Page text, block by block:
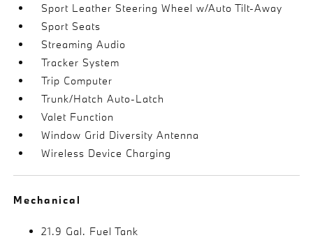
Sport Leather Steering Wheel w/Auto Tilt-Away
Sport Seats
Streaming Audio
Tracker System
Trip Computer
Trunk/Hatch Auto-Latch
Valet Function
Window Grid Diversity Antenna
Wireless Device Charging
Mechanical
21.9 Gal. Fuel Tank